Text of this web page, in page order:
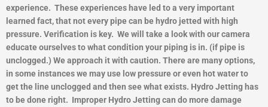
experience. These experiences have led to a very important
learned fact, that not every pipe can be hydro jetted with high
pressure. Verification is key. We will take a look with our camera
educate ourselves to what condition your piping is in. (if pipe is
unclogged.) We approach it with caution. There are many options,
in some instances we may use low pressure or even hot water to
get the line unclogged and then see what exists. Hydro Jetting has
to be done right. Improper Hydro Jetting can do more damage